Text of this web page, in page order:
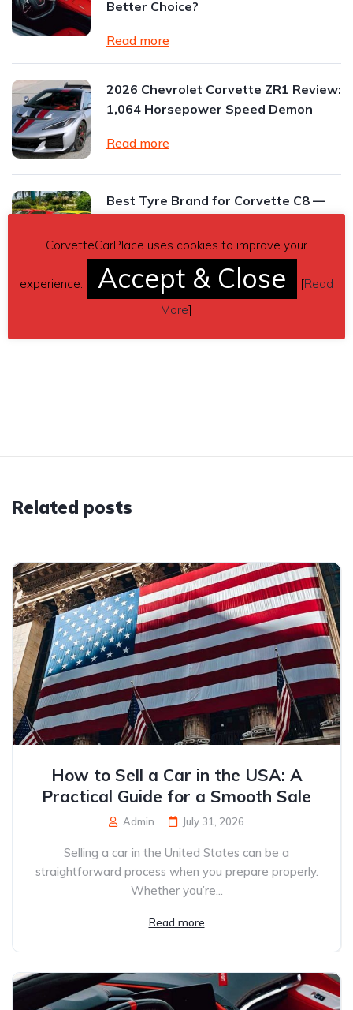
Better Choice?
Read more
2026 Chevrolet Corvette ZR1 Review:
1,064 Horsepower Speed Demon
Read more
Best Tyre Brand for Corvette C8 —
Read more
Related posts
How to Sell a Car in the USA: A
Practical Guide for a Smooth Sale
Admin July 31, 2026
Selling a car in the United States can be a
straightforward process when you prepare properly.
Whether you’re...
Read more
CorvetteCarPlace uses cookies to improve your
experience. Accept & Close [Read
More]